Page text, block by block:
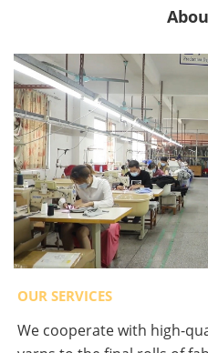
OUR SERVICES
We cooperate with high-